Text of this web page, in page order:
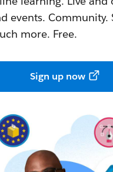
events. Community.
more. Free.
Sign up now